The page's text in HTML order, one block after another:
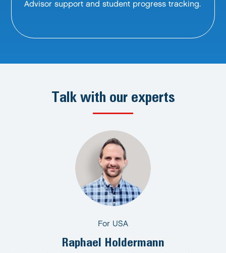
Advisor support and student progress tracking.
Talk with our experts
For USA
Raphael Holdermann